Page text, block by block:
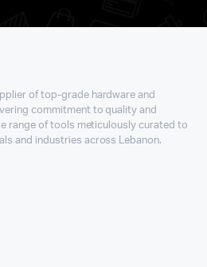
of top-grade hardware and
commitment to quality and
range of tools meticulously curated to
and industries across Lebanon.